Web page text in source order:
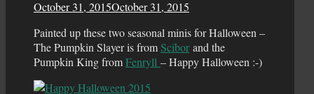
October 31, 2015October 31, 2015
Painted up these two seasonal minis for Halloween –
The Pumpkin Slayer is from Scibor and the
Pumpkin King fromFenryll – Happy Halloween :-)